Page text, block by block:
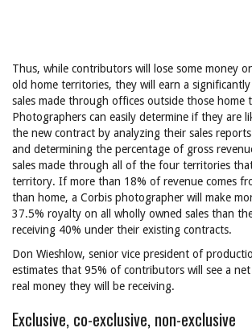
Thus, while contributors will lose some money
old home territories, they will earn a significantly
sales made through offices outside those home
Photographers can easily determine if they are
the new contract by analyzing their sales
and determining the percentage of gross
sales made through all of the four territories
territory. If more than 18% of revenue comes
than home, a Corbis photographer will make
37.5% royalty on all wholly owned sales than
receiving 40% under their existing contracts.
Don Wieshlow, senior vice president of
estimates that 95% of contributors will see a
real money they will be receiving.
Exclusive, co-exclusive, non-exclusive